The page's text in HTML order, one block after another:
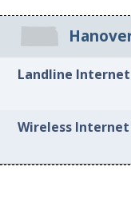
Landline
Wireless Internet